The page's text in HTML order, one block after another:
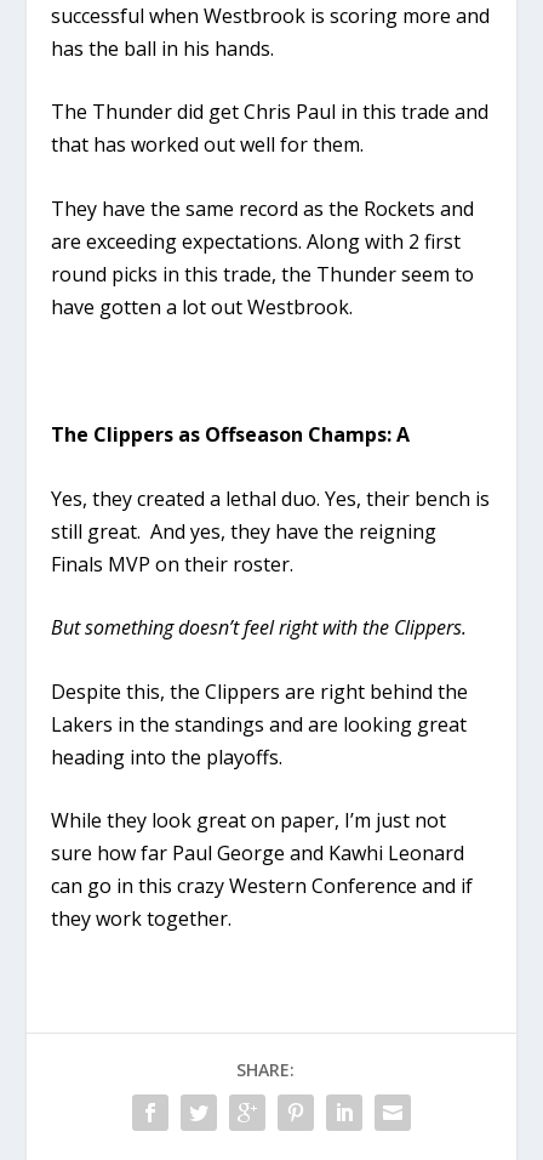
successful when Westbrook is scoring more and
has the ball in his hands.
The Thunder did get Chris Paul in this trade and
that has worked out well for them.
They have the same record as the Rockets and
are exceeding expectations. Along with 2 first
round picks in this trade, the Thunder seem to
have gotten a lot out Westbrook.
The Clippers as Offseason Champs: A
Yes, they created a lethal duo. Yes, their bench is
still great. And yes, they have the reigning
Finals MVP on their roster.
But something doesn’t feel right with the Clippers.
Despite this, the Clippers are right behind the
Lakers in the standings and are looking great
heading into the playoffs.
While they look great on paper, I’m just not
sure how far Paul George and Kawhi Leonard
can go in this crazy Western Conference and if
they work together.
SHARE: